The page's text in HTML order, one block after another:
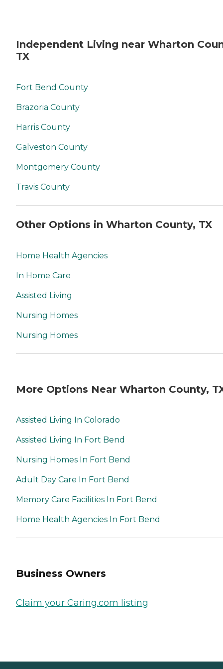
Independent Living near Wharton
TX
Fort Bend County
Brazoria County
Harris County
Galveston County
Montgomery County
Travis County
Other Options in Wharton County, TX
Home Health Agencies
In Home Care
Assisted Living
Nursing Homes
Nursing Homes
More Options Near Wharton County,
Assisted Living In Colorado
Assisted Living In Fort Bend
Nursing Homes In Fort Bend
Adult Day Care In Fort Bend
Memory Care Facilities In Fort Bend
Home Health Agencies In Fort Bend
Business Owners
Claim your Caring.com listing